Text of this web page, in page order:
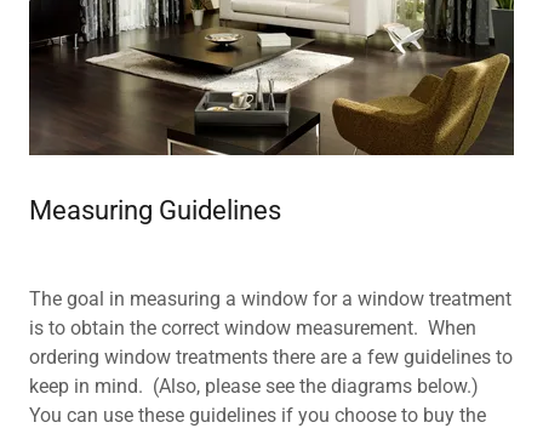
Measuring Guidelines
The goal in measuring a window for a window treatment
is to obtain the correct window measurement. When
ordering window treatments there are a few guidelines to
keep in mind. (Also, please see the diagrams below.)
You can use these guidelines if you choose to buy the